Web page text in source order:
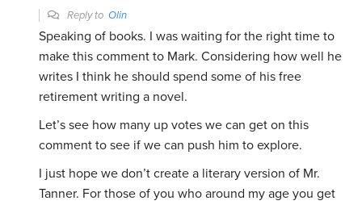
Reply toOlin
Speaking of books. I was waiting for the right time to
make this comment to Mark. Considering how well he
writes I think he should spend some of his free
retirement writing a novel.
Let’s see how many up votes we can get on this
comment to see if we can push him to explore.
I just hope we don’t create a literary version of Mr.
Tanner. For those of you who around my age you get